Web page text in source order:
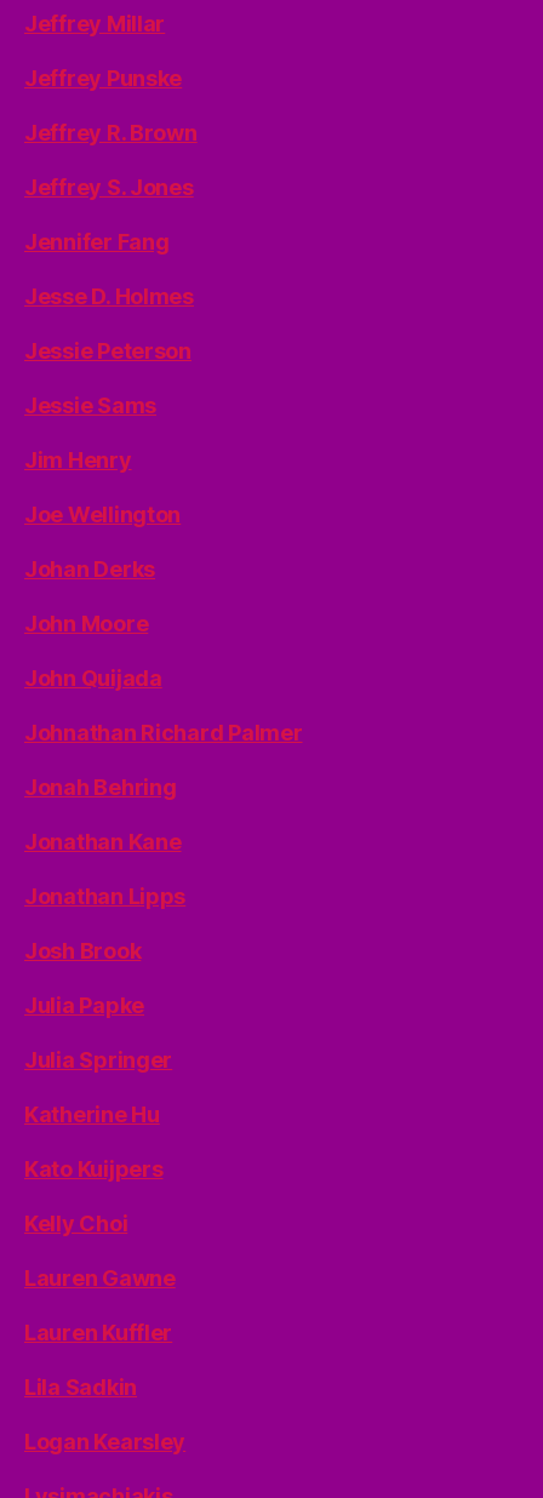
Jeffrey Millar
Jeffrey Punske
Jeffrey R. Brown
Jeffrey S. Jones
Jennifer Fang
Jesse D. Holmes
Jessie Peterson
Jessie Sams
Jim Henry
Joe Wellington
Johan Derks
John Moore
John Quijada
Johnathan Richard Palmer
Jonah Behring
Jonathan Kane
Jonathan Lipps
Josh Brook
Julia Papke
Julia Springer
Katherine Hu
Kato Kuijpers
Kelly Choi
Lauren Gawne
Lauren Kuffler
Lila Sadkin
Logan Kearsley